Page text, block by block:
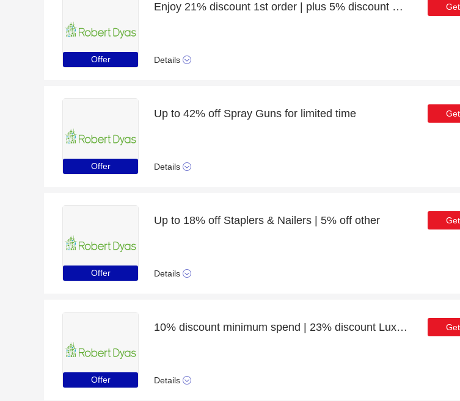
Offer
Enjoy 21% discount 1st order | plus 5% discount Churnet Valley Cottage Swing Sits 2
Details
Offer
Up to 42% off Spray Guns for limited time
Details
Offer
Up to 18% off Staplers & Nailers | 5% off other
Details
Offer
10% discount minimum spend | 23% discount Luxury Life Roma Jumbo Cord Recliner 3+2 Seater Sofa - Grey/Black
Details